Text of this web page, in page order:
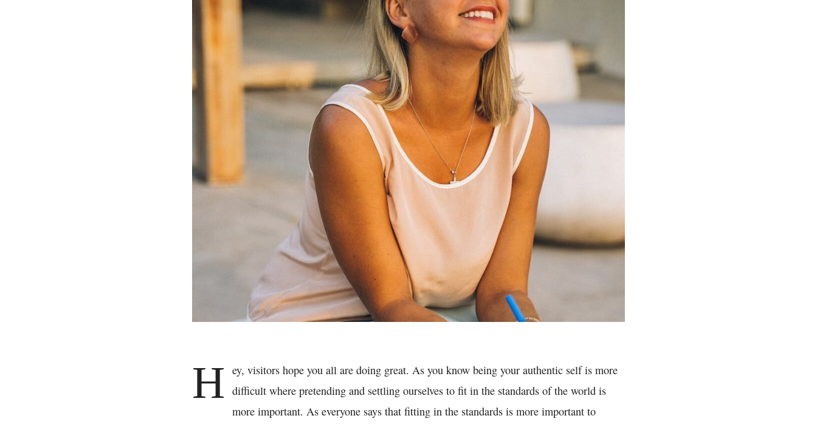
H ey, visitors hope you all are doing great. As you know being your authentic self is more
difficult where pretending and settling ourselves to fit in the standards of the world is
more important. As everyone says that fitting in the standards is more important to